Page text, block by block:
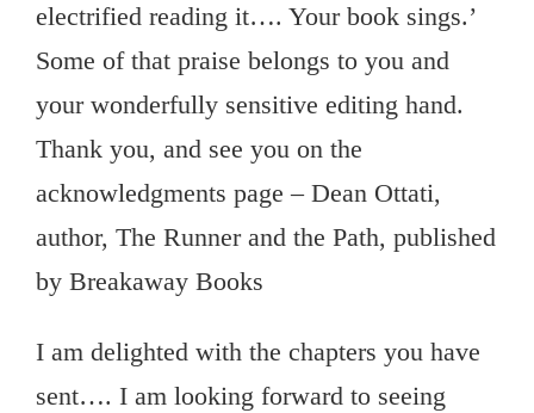
electrified reading it…. Your book sings.’
Some of that praise belongs to you and
your wonderfully sensitive editing hand.
Thank you, and see you on the
acknowledgments page – Dean Ottati,
author, The Runner and the Path, published
by Breakaway Books
I am delighted with the chapters you have
sent…. I am looking forward to seeing